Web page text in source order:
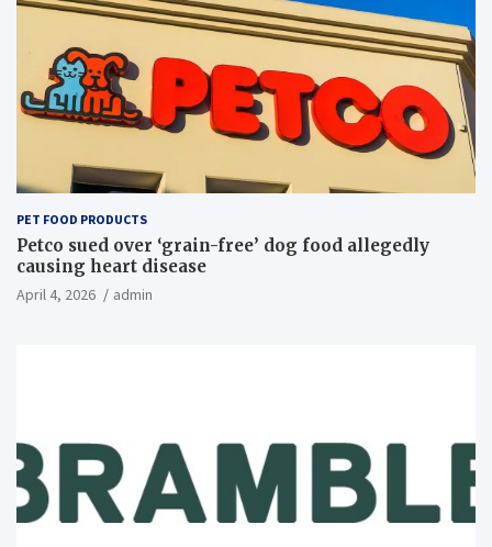
PET FOOD PRODUCTS
Petco sued over ‘grain-free’ dog food allegedly
causing heart disease
April 4, 2026 admin